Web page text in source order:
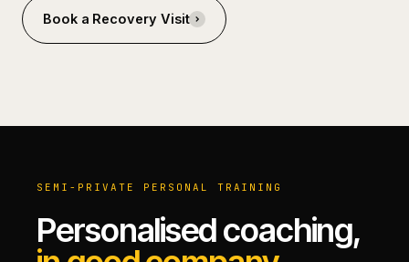
Book a Recovery Visit
SEMI-PRIVATE PERSONAL TRAINING
Personalised coaching,